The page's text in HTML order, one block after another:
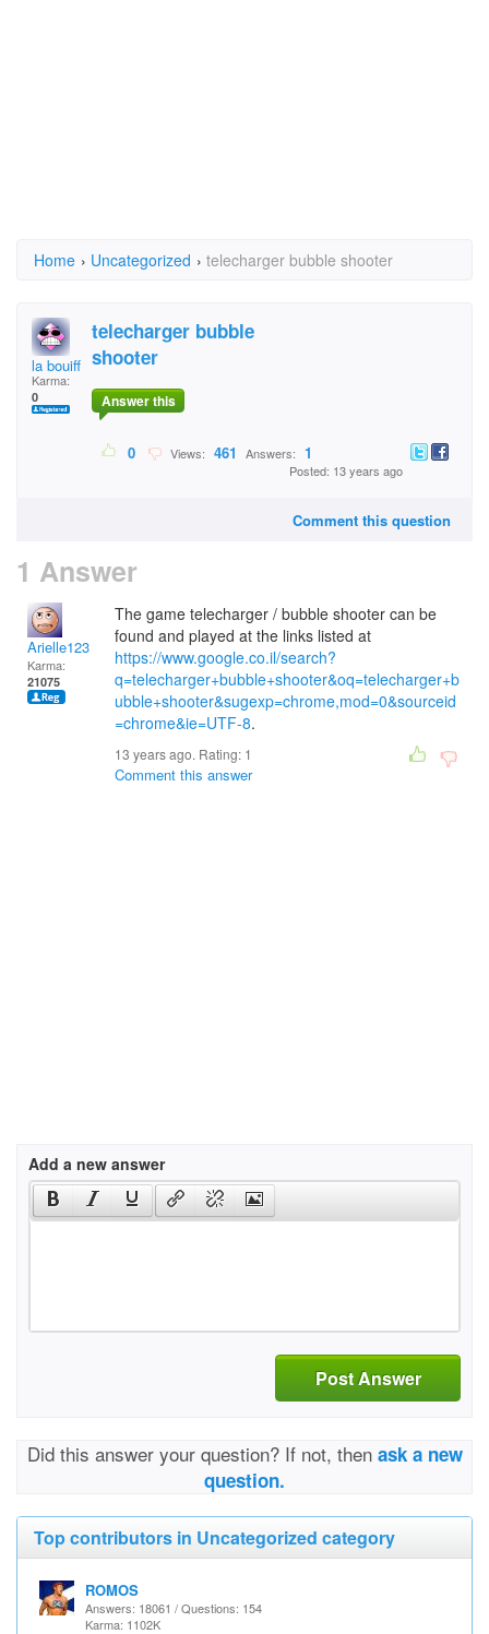
Home › Uncategorized › telecharger bubble shooter
la bouiffe
Karma:
0
telecharger bubble
shooter
Answer this
0 Views: 461 Answers: 1
Posted: 13 years ago
Comment this question
1 Answer
Arielle123
Karma:
21075
The game telecharger / bubble shooter can be
found and played at the links listed at
https://www.google.co.il/search?
q=telecharger+bubble+shooter&oq=telecharger+b
ubble+shooter&sugexp=chrome,mod=0&sourceid
=chrome&ie=UTF-8.
13 years ago. Rating: 1
Comment this answer
Add a new answer
Post Answer
Did this answer your question? If not, then ask a new
question.
Top contributors in Uncategorized category
ROMOS
Answers: 18061 / Questions: 154
Karma: 1102K